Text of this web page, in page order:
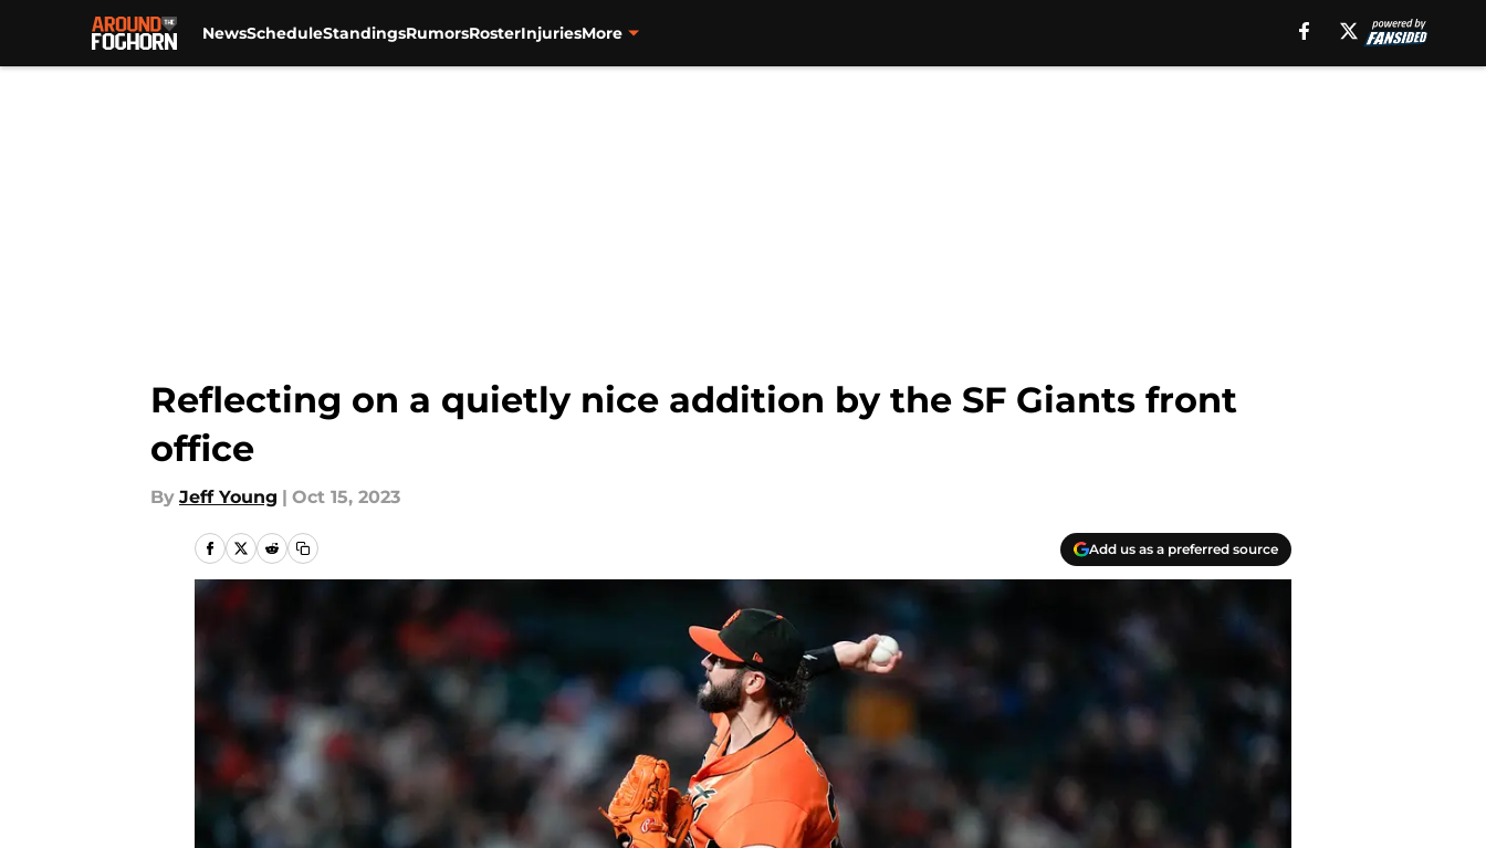
NewsScheduleStandingsRumorsRosterInjuriesMore
Reflecting on a quietly nice addition by the SF Giants front
office
By Jeff Young | Oct 15, 2023
Add us as a preferred source